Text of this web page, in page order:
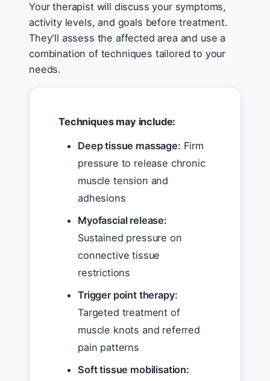
Your therapist will discuss your symptoms,
activity levels, and goals before treatment.
They'll assess the affected area and use a
combination of techniques tailored to your
needs.
Techniques may include:
Deep tissue massage: Firm
pressure to release chronic
muscle tension and
adhesions
Myofascial release:
Sustained pressure on
connective tissue
restrictions
Trigger point therapy:
Targeted treatment of
muscle knots and referred
pain patterns
Soft tissue mobilisation: